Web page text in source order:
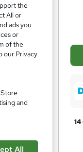
s
k
r
the
All or
ads you
or
of the
our Privacy
and
All